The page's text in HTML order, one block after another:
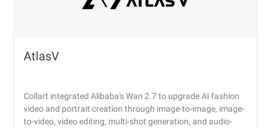
AtlasV
Collart integrated Alibaba's Wan 2.7 to upgrade AI fashion
video and portrait creation through image-to-image, image-
to-video, video editing, multi-shot generation, and audio-